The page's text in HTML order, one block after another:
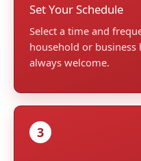
Set Your Schedule
Select a time and
household or business
always welcome.
3